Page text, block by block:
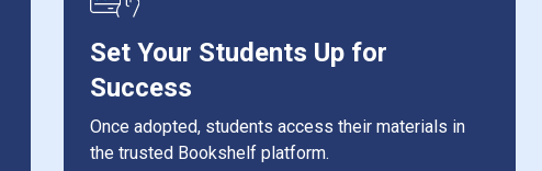
Set Your Students Up for
Success
Once adopted, students access their materials in
the trusted Bookshelf platform.